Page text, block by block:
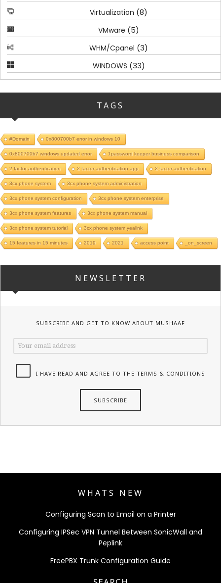
Virtualization (8)
VMware (5)
WHM/Cpanel (3)
WINDOWS (33)
TAGS
#Domain 0x800700b7 error in windows 10
0x800700b7 windows updated error 1password keeper business comparison
2 factor authentication 2 factor authentication app 2-factor authentication
3cx phone system 3cx phone system administration
3cx phone system configuration 3cx phone system enterprise
3cx phone system features 3cx phone system manual
3cx phone system tutorial 3cx phone system yealink
15 features in 15 minutes 2019 2021 access point _on_screen
NEWSLETTER
SUBSCRIBE AND GET TO KNOW ABOUT MUSHAAF
I HAVE READ AND AGREE TO THE TERMS & CONDITIONS
WHATS NEW
Configuring Scan to Email on a Printer
Configuring IPSec VPN Tunnel Between SonicWall and
Peplink
FreePBX Trunk Configuration Guide